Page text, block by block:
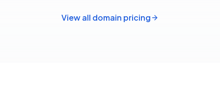
View all domain pricing